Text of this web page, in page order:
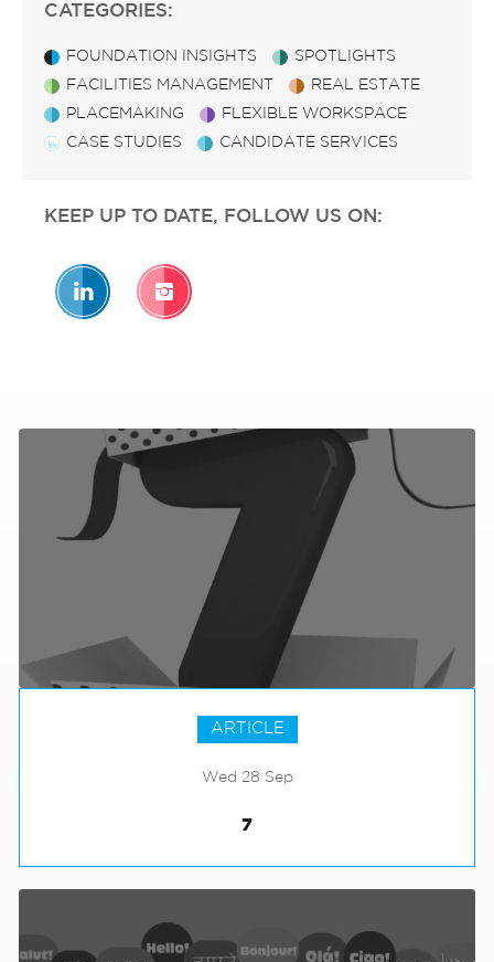
CATEGORIES:
FOUNDATION INSIGHTS
SPOTLIGHTS
FACILITIES MANAGEMENT
REAL ESTATE
PLACEMAKING
FLEXIBLE WORKSPACE
CASE STUDIES
CANDIDATE SERVICES
KEEP UP TO DATE, FOLLOW US ON:
ARTICLE
Wed 28 Sep